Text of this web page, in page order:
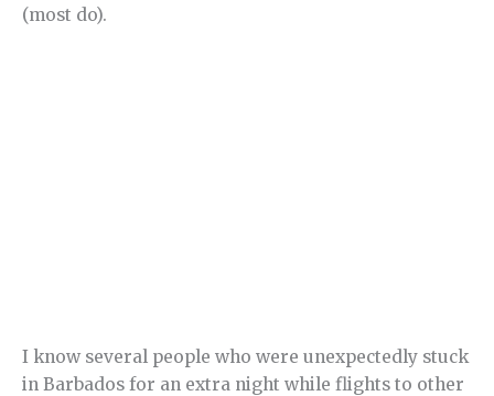
(most do).
I know several people who were unexpectedly stuck
in Barbados for an extra night while flights to other